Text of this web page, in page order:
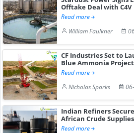
Offtake Deal with C4V
Read more
William Faulkner
CF Industries Set to
Blue Ammonia Project
Read more
Nicholas Sparks
Indian Refiners
African Crude Supplies
Read more